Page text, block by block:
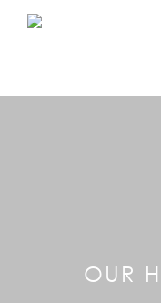
OUR